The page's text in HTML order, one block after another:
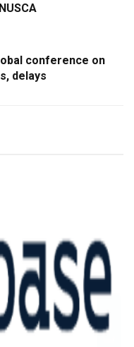
conference on
delays